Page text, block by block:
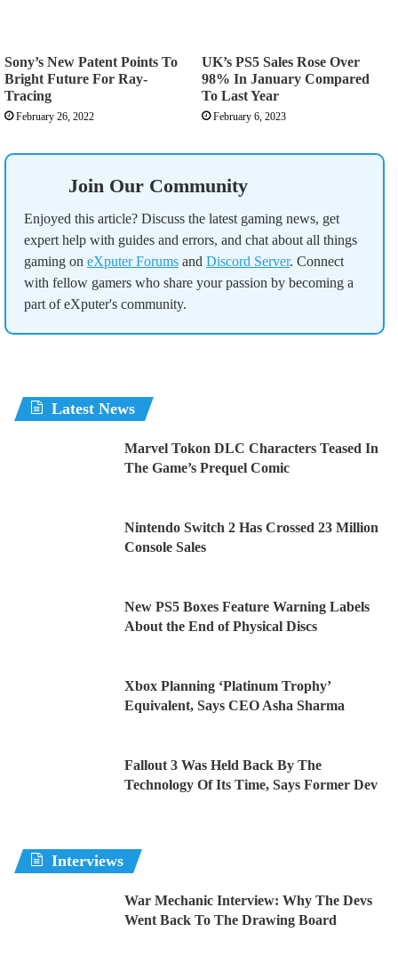
Sony’s New Patent Points To
Bright Future For Ray-
Tracing
February 26, 2022
UK’s PS5 Sales Rose Over
98% In January Compared
To Last Year
February 6, 2023
Join Our Community
Enjoyed this article? Discuss the latest gaming news, get
expert help with guides and errors, and chat about all things
gaming on eXputer Forums and Discord Server. Connect
with fellow gamers who share your passion by becoming a
part of eXputer's community.
Latest News
Marvel Tokon DLC Characters Teased In
The Game’s Prequel Comic
Nintendo Switch 2 Has Crossed 23 Million
Console Sales
New PS5 Boxes Feature Warning Labels
About the End of Physical Discs
Xbox Planning ‘Platinum Trophy’
Equivalent, Says CEO Asha Sharma
Fallout 3 Was Held Back By The
Technology Of Its Time, Says Former Dev
Interviews
War Mechanic Interview: Why The Devs
Went Back To The Drawing Board